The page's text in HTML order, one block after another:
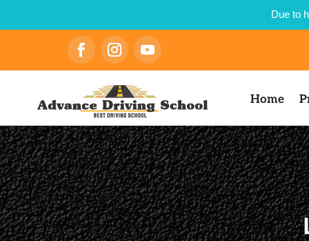
Due to
Home